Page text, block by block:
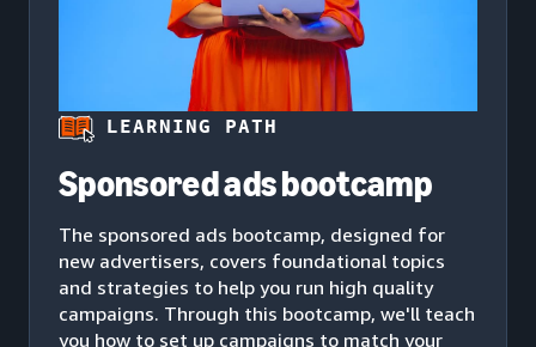
LEARNING PATH
Sponsored ads bootcamp
The sponsored ads bootcamp, designed for
new advertisers, covers foundational topics
and strategies to help you run high quality
campaigns. Through this bootcamp, we'll teach
you how to set up campaigns to match your